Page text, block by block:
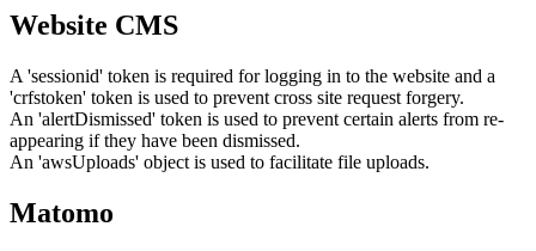
Website CMS
A 'sessionid' token is required for logging in to the website and a
'crfstoken' token is used to prevent cross site request forgery.
An 'alertDismissed' token is used to prevent certain alerts from re-
appearing if they have been dismissed.
An 'awsUploads' object is used to facilitate file uploads.
Matomo